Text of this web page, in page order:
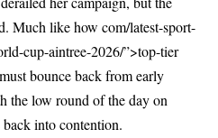
Much like how com/latest-sport-
cup-aintree-2026/”>top-tier
must bounce back from early
the low round of the day on
into contention.